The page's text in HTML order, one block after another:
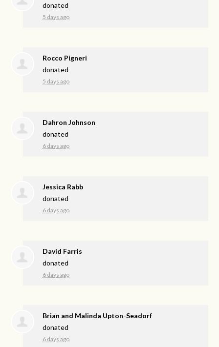
donated
5 days ago
Rocco Pigneri
donated
5 days ago
Dahron Johnson
donated
6 days ago
Jessica Rabb
donated
6 days ago
David Farris
donated
6 days ago
Brian and Malinda Upton-Seadorf
donated
6 days ago